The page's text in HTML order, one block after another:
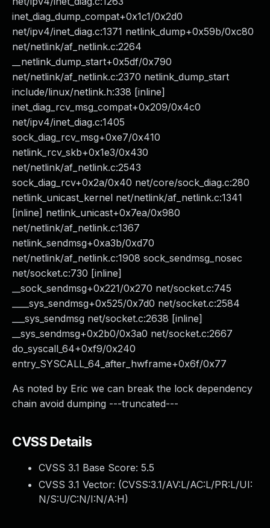
inet_diag_dump_compat+0x1c1/0x2d0
net/ipv4/inet_diag.c:1371 netlink_dump+0x59b/0xc80
net/netlink/af_netlink.c:2264
__netlink_dump_start+0x5df/0x790
net/netlink/af_netlink.c:2370 netlink_dump_start
include/linux/netlink.h:338 [inline]
inet_diag_rcv_msg_compat+0x209/0x4c0
net/ipv4/inet_diag.c:1405
sock_diag_rcv_msg+0xe7/0x410
netlink_rcv_skb+0x1e3/0x430
net/netlink/af_netlink.c:2543
sock_diag_rcv+0x2a/0x40 net/core/sock_diag.c:280
netlink_unicast_kernel net/netlink/af_netlink.c:1341
[inline] netlink_unicast+0x7ea/0x980
net/netlink/af_netlink.c:1367
netlink_sendmsg+0xa3b/0xd70
net/netlink/af_netlink.c:1908 sock_sendmsg_nosec
net/socket.c:730 [inline]
__sock_sendmsg+0x221/0x270 net/socket.c:745
____sys_sendmsg+0x525/0x7d0 net/socket.c:2584
___sys_sendmsg net/socket.c:2638 [inline]
__sys_sendmsg+0x2b0/0x3a0 net/socket.c:2667
do_syscall_64+0xf9/0x240
entry_SYSCALL_64_after_hwframe+0x6f/0x77
As noted by Eric we can break the lock dependency
chain avoid dumping ---truncated---
CVSS Details
CVSS 3.1 Base Score: 5.5
CVSS 3.1 Vector: (CVSS:3.1/AV:L/AC:L/PR:L/UI:
N/S:U/C:N/I:N/A:H)